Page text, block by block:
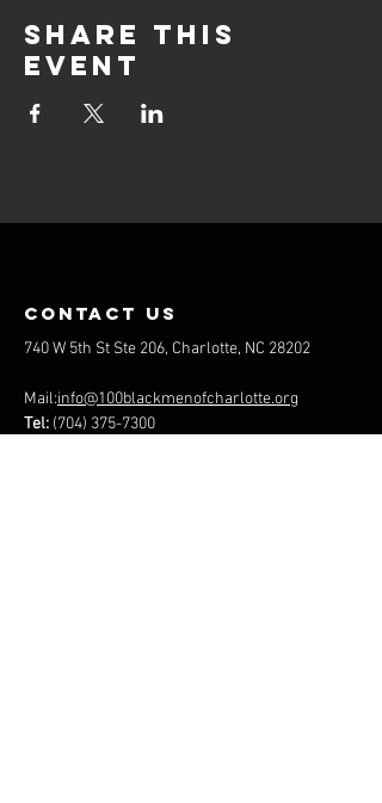
Share this
event
contact us
740 W 5th St Ste 206, Charlotte, NC 28202
Mail:info@100blackmenofcharlotte.org
Tel: (704) 375-7300